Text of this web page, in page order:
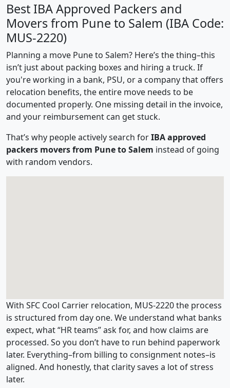
Best IBA Approved Packers and
Movers from Pune to Salem (IBA Code:
MUS-2220)
Planning a move Pune to Salem? Here’s the thing–this
isn’t just about packing boxes and hiring a truck. If
you're working in a bank, PSU, or a company that offers
relocation benefits, the entire move needs to be
documented properly. One missing detail in the invoice,
and your reimbursement can get stuck.
That’s why people actively search forIBA approved
packers movers from Pune to Salem instead of going
with random vendors.
With SFC Cool Carrier relocation, MUS-2220 the process
is structured from day one. We understand what banks
expect, what “HR teams” ask for, and how claims are
processed. So you don’t have to run behind paperwork
later. Everything–from billing to consignment notes–is
aligned. And honestly, that clarity saves a lot of stress
later.